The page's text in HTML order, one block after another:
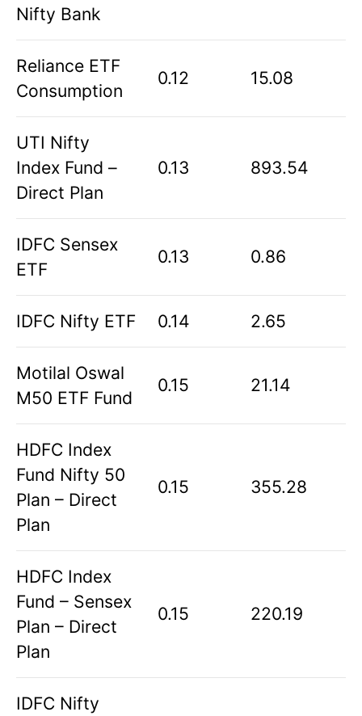
Nifty Bank
Reliance ETF
Consumption
0.12 15.08
UTI Nifty
Index Fund –
Direct Plan
0.13 893.54
IDFC Sensex
ETF
0.13 0.86
IDFC Nifty ETF 0.14 2.65
Motilal Oswal
M50 ETF Fund
0.15 21.14
HDFC Index
Fund Nifty 50
Plan – Direct
Plan
0.15 355.28
HDFC Index
Fund – Sensex
Plan – Direct
Plan
0.15 220.19
IDFC Nifty